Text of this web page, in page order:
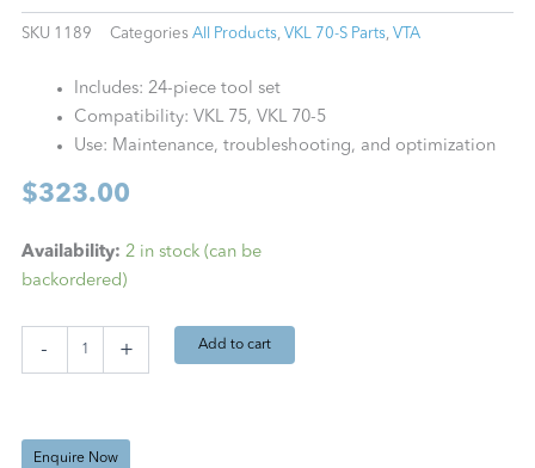
SKU 1189 Categories All Products, VKL 70-S Parts, VTA
Includes: 24-piece tool set
Compatibility: VKL 75, VKL 70-5
Use: Maintenance, troubleshooting, and optimization
$323.00
Availability: 2 in stock (can be
backordered)
-
Tool
Kit
+ Add to cart
Enquire Now